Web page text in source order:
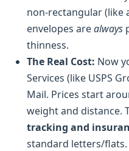
non-rectangular (like
envelopes arealways
thinness.
The Real Cost: Now
Services (like USPS
Mail. Prices start
weight and distance.
tracking and
standard letters/flats.